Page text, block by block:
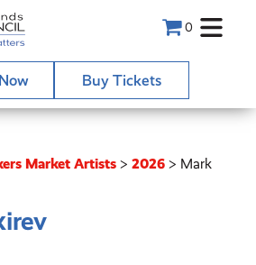
0
Buy Tickets
Market Artists >2026 > Mark